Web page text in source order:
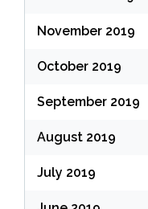
November 2019
October 2019
September 2019
August 2019
July 2019